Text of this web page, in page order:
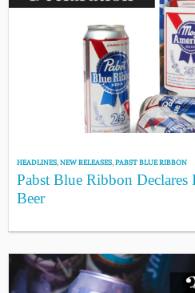
HEADLINES,NEW RELEASES,PABST BLUE RIBBON
Pabst Blue Ribbon
Beer